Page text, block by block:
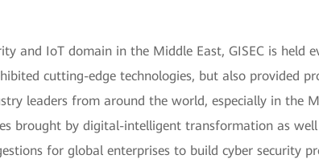
and IoT domain in the Middle East, GISEC is held
cutting-edge technologies, but also provided
leaders from around the world, especially in the
brought by digital-intelligent transformation as
for global enterprises to build cyber security